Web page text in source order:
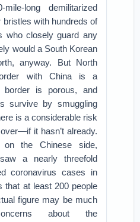
long demilitarized
bristles with hundreds of
who closely guard any
would a South Korean
anyway. But North
with China is a
border is porous, and
survive by smuggling
is a considerable risk
it hasn’t already.
the Chinese side,
a nearly threefold
coronavirus cases in
that at least 200 people
figure may be much
about the